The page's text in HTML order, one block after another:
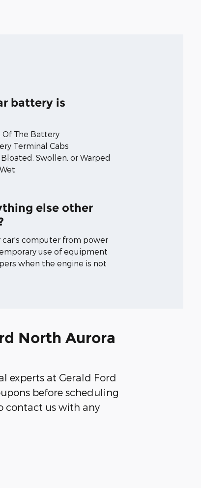
battery is
Of The Battery
Terminal Cabs
Swollen, or Warped
else other
car's computer from power
use of equipment
when the engine is not
North Aurora
experts at Gerald Ford
before scheduling
contact us with any